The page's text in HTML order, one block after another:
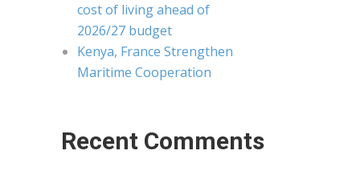
cost of living ahead of
2026/27 budget
Kenya, France Strengthen
Maritime Cooperation
Recent Comments